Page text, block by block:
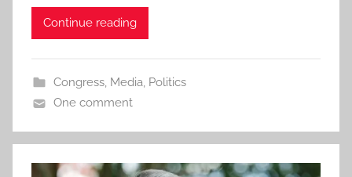
Continue reading
Congress, Media, Politics
One comment